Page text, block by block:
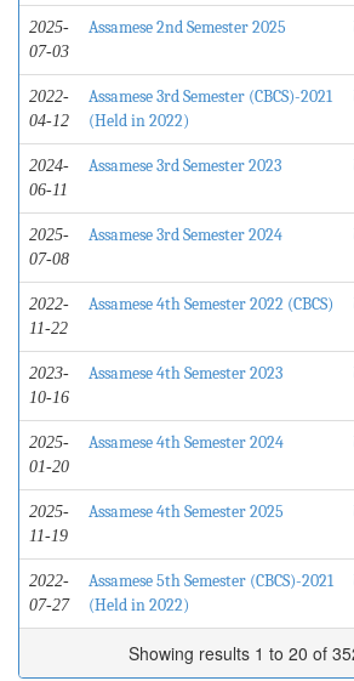
2025-
07-03
Assamese 2nd Semester 2025
2022-
04-12
Assamese 3rd Semester (CBCS)-2021
(Held in 2022)
2024-
06-11
Assamese 3rd Semester 2023
2025-
07-08
Assamese 3rd Semester 2024
2022-
11-22
Assamese 4th Semester 2022 (CBCS)
2023-
10-16
Assamese 4th Semester 2023
2025-
01-20
Assamese 4th Semester 2024
2025-
11-19
Assamese 4th Semester 2025
2022-
07-27
Assamese 5th Semester (CBCS)-2021
(Held in 2022)
Showing results 1 to 20 of